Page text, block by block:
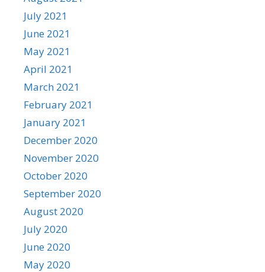
July 2021
June 2021
May 2021
April 2021
March 2021
February 2021
January 2021
December 2020
November 2020
October 2020
September 2020
August 2020
July 2020
June 2020
May 2020